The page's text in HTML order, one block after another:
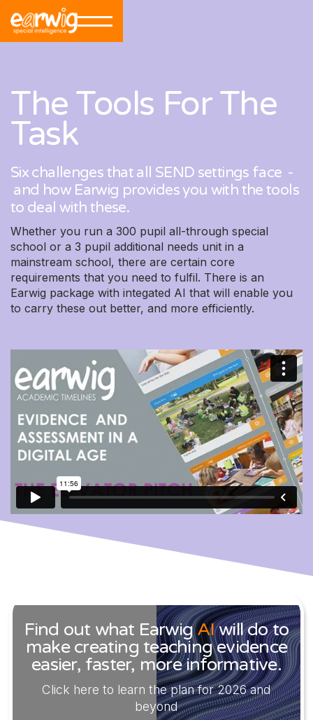
The Tools For The
Task
Six challenges that all SEND settings face -
and how Earwig provides you with the tools
to deal with these.
Whether you run a 300 pupil all-through special
school or a 3 pupil additional needs unit in a
mainstream school, there are certain core
requirements that you need to fulfil. There is an
Earwig package with integated AI that will enable you
to carry these out better, and more efficiently.
Find out what EarwigAIwill do to
make creating teaching evidence
easier, faster, more informative.
Click here to learn the plan for 2026 and
beyond